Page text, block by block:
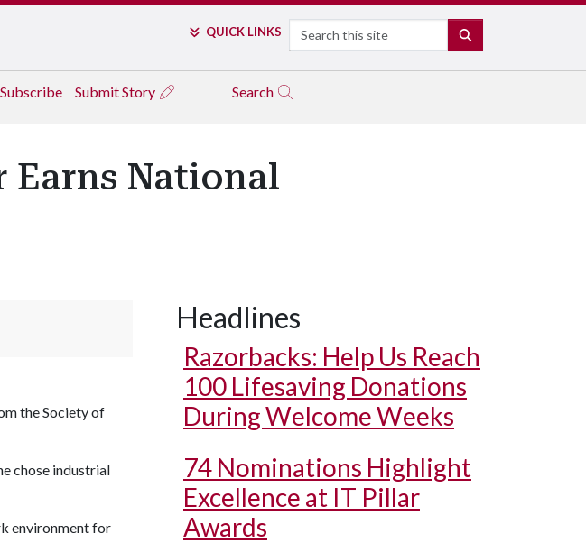
QUICK LINKS Search
Subscribe Submit Story Search
National
the Society of
chose industrial
environment for
Headlines
Razorbacks: Help Us Reach
100 Lifesaving Donations
During Welcome Weeks
74 Nominations Highlight
Excellence at IT Pillar
Awards